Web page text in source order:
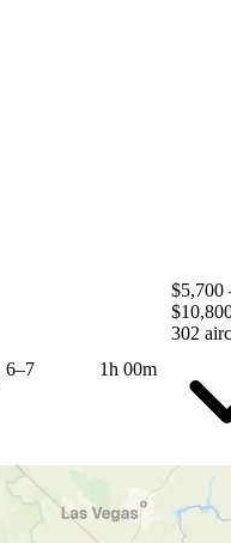
6–7 1h 00m
$5,700
302